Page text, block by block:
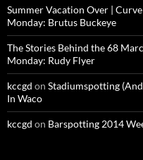
Summer Vacation Over |
Monday: Brutus Buckeye
The Stories Behind the 68
Monday: Rudy Flyer
kccgd on Stadiumspotting
In Waco
kccgd on Barspotting 2014